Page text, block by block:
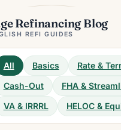
Refinancing Blog
REFI GUIDES
All Basics
Rate &
Cash-Out
FHA &
VA & IRRRL
HELOC &